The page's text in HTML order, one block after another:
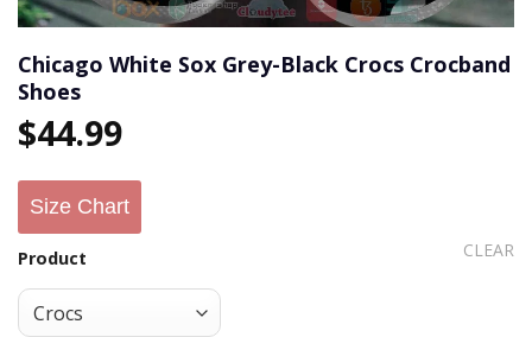
Chicago White Sox Grey-Black Crocs Crocband
Shoes
$44.99
Size Chart
Product CLEAR